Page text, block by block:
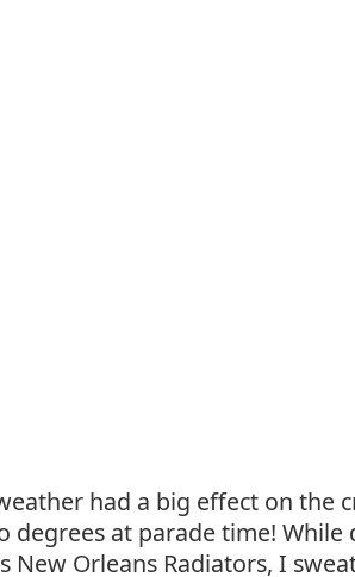
had a big effect on the
degrees at parade time! While
New Orleans Radiators, I